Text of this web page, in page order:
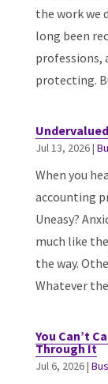
the work we
long been
professions,
protecting.
Jul 13, 2026|
When you
accounting
Uneasy?
much like
the way.
Whatever
You Can’t
Through It
Jul 6, 2026|